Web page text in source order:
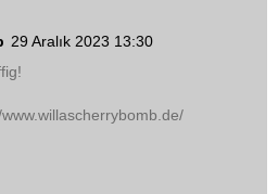
29 Aralık 2023 13:30